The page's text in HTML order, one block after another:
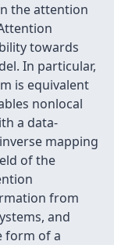
the attention
towards
In particular,
is equivalent
nonlocal
a data-
mapping
of the
from
and
form of a